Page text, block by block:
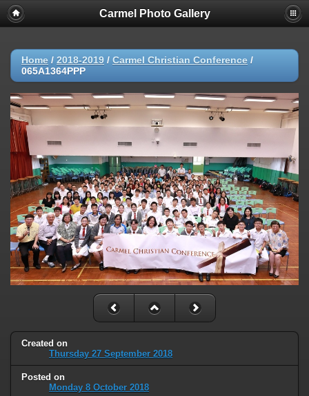
Carmel Photo Gallery
Home / 2018-2019 / Carmel Christian Conference /
065A1364PPP
Created on
Thursday 27 September 2018
Posted on
Monday 8 October 2018